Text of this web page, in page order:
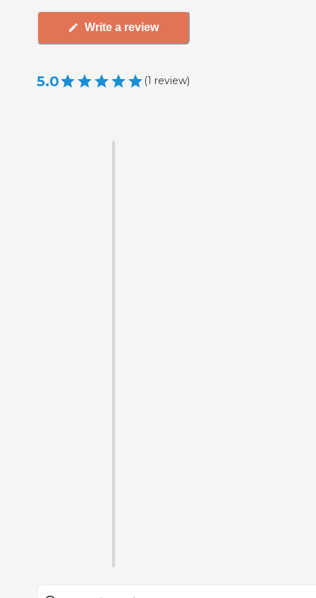
Write a review
5.0 (1 review)